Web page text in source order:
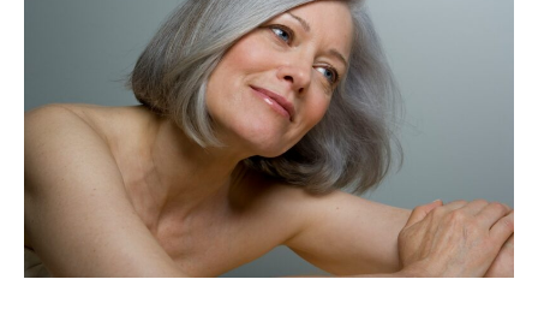
Eldersburg
for
Seniors:
Safety,
Results